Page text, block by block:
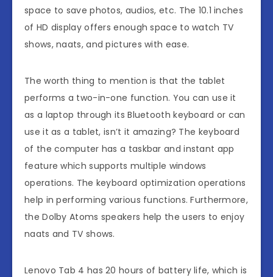
space to save photos, audios, etc. The 10.1 inches
of HD display offers enough space to watch TV
shows, naats, and pictures with ease.
The worth thing to mention is that the tablet
performs a two-in-one function. You can use it
as a laptop through its Bluetooth keyboard or can
use it as a tablet, isn’t it amazing? The keyboard
of the computer has a taskbar and instant app
feature which supports multiple windows
operations. The keyboard optimization operations
help in performing various functions. Furthermore,
the Dolby Atoms speakers help the users to enjoy
naats and TV shows.
Lenovo Tab 4 has 20 hours of battery life, which is